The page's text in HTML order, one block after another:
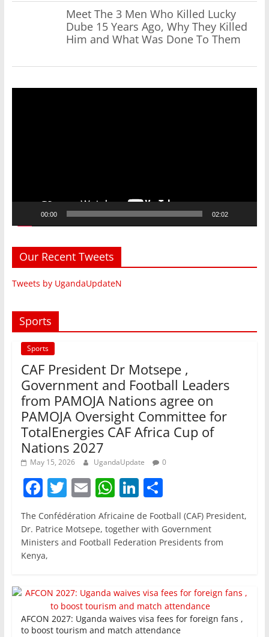
Meet The 3 Men Who Killed Lucky
Dube 15 Years Ago, Why They Killed
Him and What Was Done To Them
00:00 02:02
Our Recent Tweets
Tweets by UgandaUpdateN
Sports
Sports
CAF President Dr Motsepe ,
Government and Football Leaders
from PAMOJA Nations agree on
PAMOJA Oversight Committee for
TotalEnergies CAF Africa Cup of
Nations 2027
May 15, 2026 UgandaUpdate 0
F
a
c
e
b
o
o
k
T
w
itt
er
E
m
ai
l
W
h
at
s
p
p
Li
n
k
e
n
S
h
ar
e
The Confédération Africaine de Football (CAF) President,
Dr. Patrice Motsepe, together with Government
Ministers and Football Federation Presidents from
Kenya,
AFCON 2027: Uganda waives visa fees for foreign fans ,
to boost tourism and match attendance